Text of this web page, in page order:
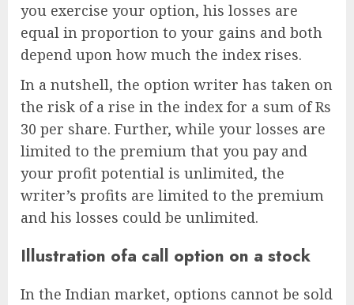
you exercise your option, his losses are
equal in proportion to your gains and both
depend upon how much the index rises.
In a nutshell, the option writer has taken on
the risk of a rise in the index for a sum of Rs
30 per share. Further, while your losses are
limited to the premium that you pay and
your profit potential is unlimited, the
writer’s profits are limited to the premium
and his losses could be unlimited.
Illustration ofa call option on a stock
In the Indian market, options cannot be sold